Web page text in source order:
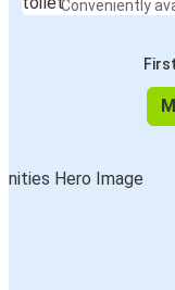
Conveniently